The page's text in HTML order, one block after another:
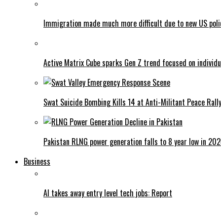
Immigration made much more difficult due to new US
Active Matrix Cube sparks Gen Z trend focused on
Swat Suicide Bombing Kills 14 at Anti-Militant Peace Rally
Pakistan RLNG power generation falls to 8 year low in
Business
AI takes away entry level tech jobs: Report